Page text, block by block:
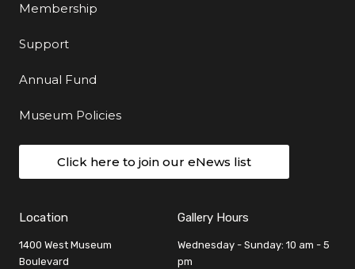
Membership
Support
Annual Fund
Museum Policies
Click here to join our eNews list
Location
1400 West Museum
Boulevard
Gallery Hours
Wednesday - Sunday: 10 am - 5
pm